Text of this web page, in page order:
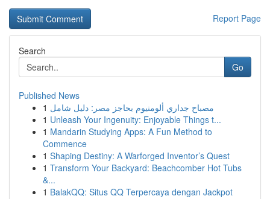
Report Page
Search
Go
Published News
1 مصباح جداري ألومنيوم بحاجز مصر: دليل شامل
1 Unleash Your Ingenuity: Enjoyable Things t...
1 Mandarin Studying Apps: A Fun Method to
Commence
1 Shaping Destiny: A Warforged Inventor’s Quest
1 Transform Your Backyard: Beachcomber Hot Tubs
&...
1 BalakQQ: Situs QQ Terpercaya dengan Jackpot